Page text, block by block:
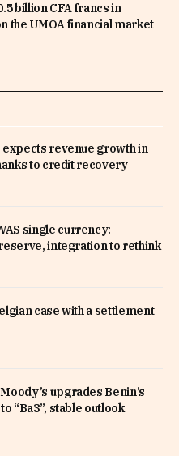
billion CFA francs in
the UMOA financial market
expects revenue growth in
to credit recovery
single currency:
integration to rethink
case with a settlement
upgrades Benin’s
“Ba3”, stable outlook